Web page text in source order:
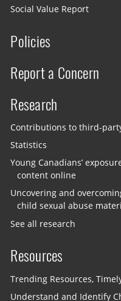
Social Value Report
Policies
Report a Concern
Research
Contributions to third-
Statistics
Young Canadians’
content online
Uncovering and
child sexual abuse
See all research
Resources
Trending Resources,
Understand and Identify